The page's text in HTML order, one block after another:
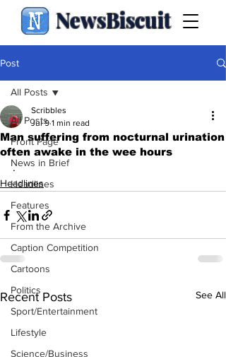
NewsBiscuit
Post
All Posts
Front Page
News in Brief
Headlines
Features
From the Archive
Caption Competition
Cartoons
Politics
Sport/Entertainment
Lifestyle
Science/Business
All Posts
Man suffering from nocturnal urination
often awake in the wee hours
Scribbles
Jul 9 1 min read
.
Headlines
Recent Posts See All